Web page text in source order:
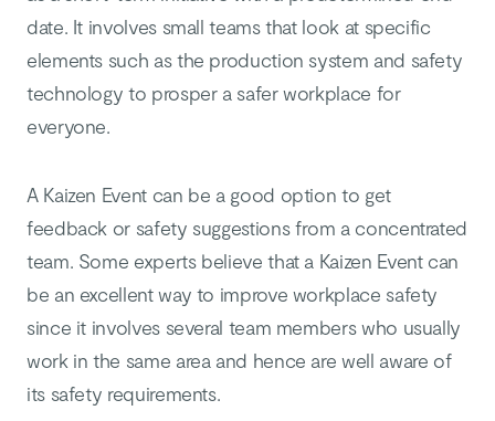
date. It involves small teams that look at specific
elements such as the production system and safety
technology to prosper a safer workplace for
everyone.
A Kaizen Event can be a good option to get
feedback or safety suggestions from a concentrated
team. Some experts believe that a Kaizen Event can
be an excellent way to improve workplace safety
since it involves several team members who usually
work in the same area and hence are well aware of
its safety requirements.